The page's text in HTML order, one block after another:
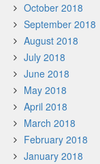
October 2018
September 2018
August 2018
July 2018
June 2018
May 2018
April 2018
March 2018
February 2018
January 2018